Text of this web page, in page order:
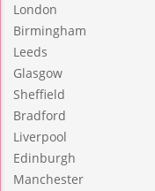
London
Birmingham
Leeds
Glasgow
Sheffield
Bradford
Liverpool
Edinburgh
Manchester